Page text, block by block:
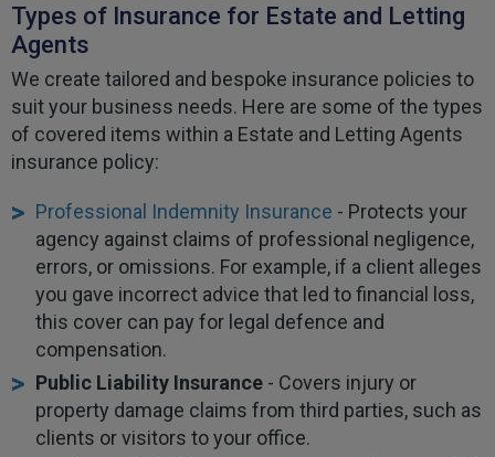
Types of Insurance for Estate and Letting
Agents
We create tailored and bespoke insurance policies to
suit your business needs. Here are some of the types
of covered items within a Estate and Letting Agents
insurance policy:
Professional Indemnity Insurance - Protects your
agency against claims of professional negligence,
errors, or omissions. For example, if a client alleges
you gave incorrect advice that led to financial loss,
this cover can pay for legal defence and
compensation.
Public Liability Insurance - Covers injury or
property damage claims from third parties, such as
clients or visitors to your office.